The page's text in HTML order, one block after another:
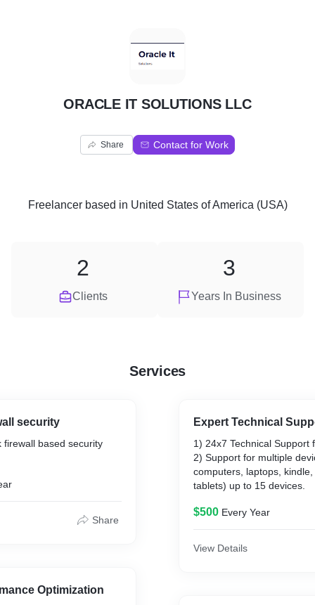
O
ORACLE IT SOLUTIONS LLC
Share Contact for Work
Freelancerbased in United States of America (USA)
Clients
2
Years In Business
3
Services
security
firewall based security
Share
Optimization
Expert Technical
1) 24x7 Technical Support
2) Support for multiple
computers, laptops,
tablets) up to 15 devices.
$500 Every Year
View Details